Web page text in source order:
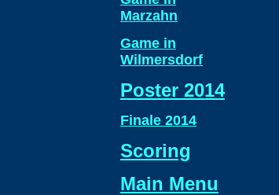
Marzahn
Game in
Wilmersdorf
Poster 2014
Finale 2014
Scoring
Main Menu